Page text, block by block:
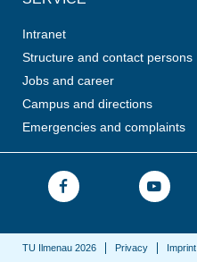
Intranet
Structure and contact persons
Jobs and career
Campus and directions
Emergencies and complaints
TU Ilmenau 2026 Privacy Imprint